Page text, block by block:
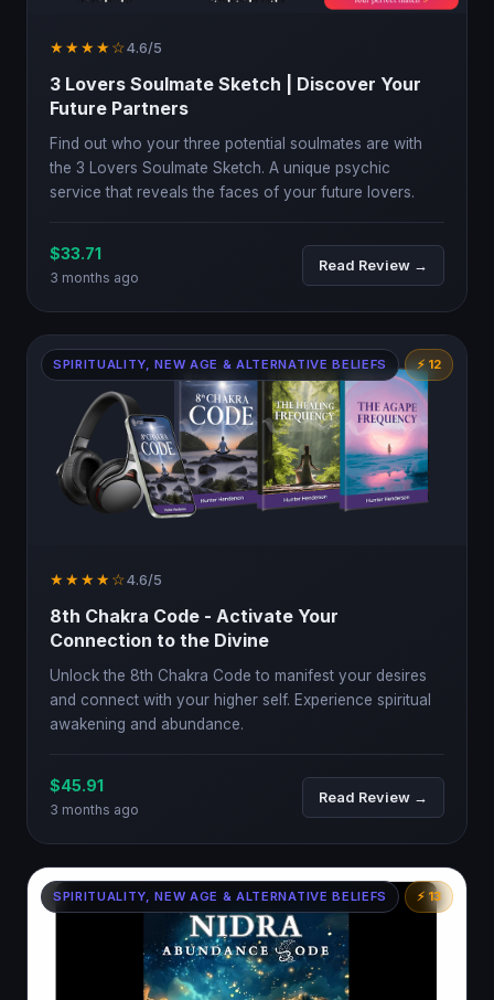
★★★★☆4.6/5
3 Lovers Soulmate Sketch | Discover Your
Future Partners
Find out who your three potential soulmates are with
the 3 Lovers Soulmate Sketch. A unique psychic
service that reveals the faces of your future lovers.
$33.71
3 months ago
Read Review →
SPIRITUALITY, NEW AGE & ALTERNATIVE BELIEFS ⚡ 12
★★★★☆4.6/5
8th Chakra Code - Activate Your
Connection to the Divine
Unlock the 8th Chakra Code to manifest your desires
and connect with your higher self. Experience spiritual
awakening and abundance.
$45.91
3 months ago
Read Review →
SPIRITUALITY, NEW AGE & ALTERNATIVE BELIEFS ⚡ 13